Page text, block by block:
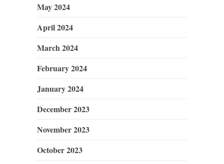
May 2024
April 2024
March 2024
February 2024
January 2024
December 2023
November 2023
October 2023